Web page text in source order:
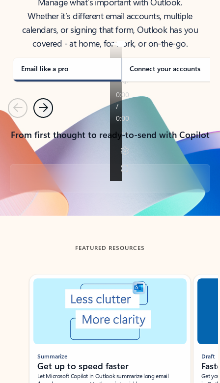
Whether it’s different email accounts, multiple
calendars, or signing that form, Outlook has you
covered - at home, for work, or on-the-go.
Email like a pro Connect your accounts
PreviousNext
From first thought to ready-to-send with Copilot
Back to tabs
FEATURED RESOURCES
Showing slide 1 of 3
Summarize
Get up to speed faster ​
Let Microsoft Copilot in Outlook summarize long email
Draft
Get